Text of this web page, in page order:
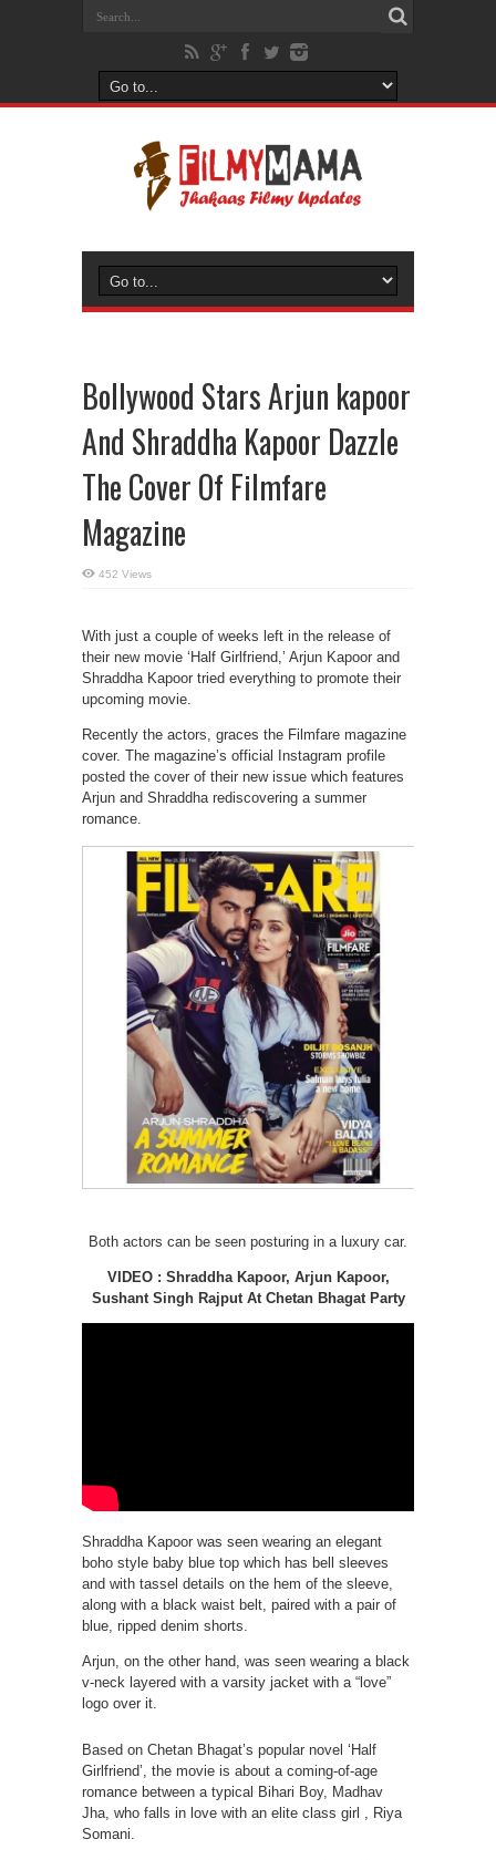
Bollywood Stars Arjun kapoor
And Shraddha Kapoor Dazzle
The Cover Of Filmfare
Magazine
452 Views
With just a couple of weeks left in the release of
their new movie ‘Half Girlfriend,’ Arjun Kapoor and
Shraddha Kapoor tried everything to promote their
upcoming movie.
Recently the actors, graces the Filmfare magazine
cover. The magazine’s official Instagram profile
posted the cover of their new issue which features
Arjun and Shraddha rediscovering a summer
romance.
Both actors can be seen posturing in a luxury car.
VIDEO : Shraddha Kapoor, Arjun Kapoor,
Sushant Singh Rajput At Chetan Bhagat Party
Shraddha Kapoor was seen wearing an elegant
boho style baby blue top which has bell sleeves
and with tassel details on the hem of the sleeve,
along with a black waist belt, paired with a pair of
blue, ripped denim shorts.
Arjun, on the other hand, was seen wearing a black
v-neck layered with a varsity jacket with a “love”
logo over it.
Based on Chetan Bhagat’s popular novel ‘Half
Girlfriend’, the movie is about a coming-of-age
romance between a typical Bihari Boy, Madhav
Jha, who falls in love with an elite class girl , Riya
Somani.